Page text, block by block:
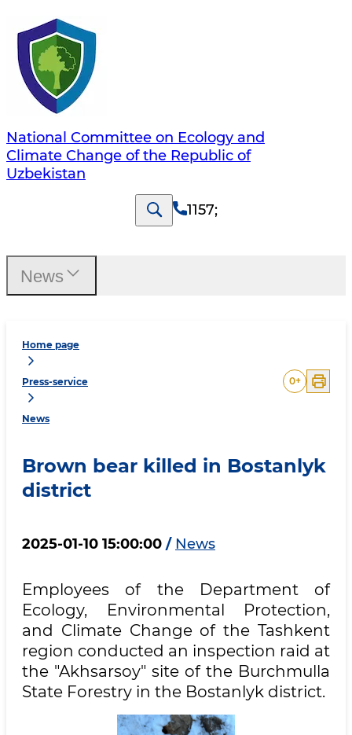
National Committee on Ecology and
Climate Change of the Republic of
Uzbekistan
1157;
Home page
Press-service
News
0+
Brown bear killed in Bostanlyk
district
2025-01-10 15:00:00 / News
Employees of the Department of
Ecology, Environmental Protection,
and Climate Change of the Tashkent
region conducted an inspection raid at
the "Akhsarsoy" site of the Burchmulla
State Forestry in the Bostanlyk district.
News